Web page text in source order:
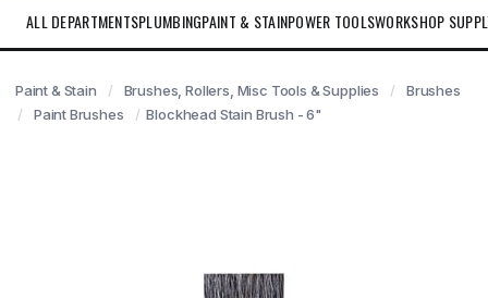
ALL DEPARTMENTSPLUMBINGPAINT & STAINPOWER TOOLSWORKSHOP
Paint & Stain Brushes, Rollers, Misc Tools & Supplies
Brushes
Paint Brushes
Blockhead Stain Brush - 6"